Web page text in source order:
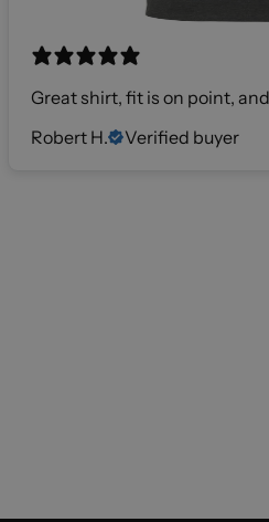
Great shirt, fit is on point,
Robert H.
Verified buyer